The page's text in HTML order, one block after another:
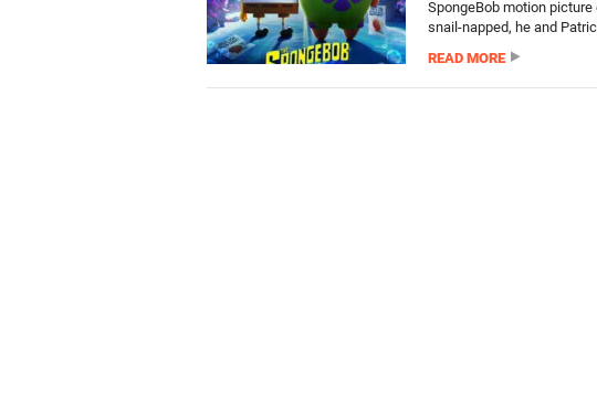
SpongeBob motion picture
snail-napped, he and
READ MORE